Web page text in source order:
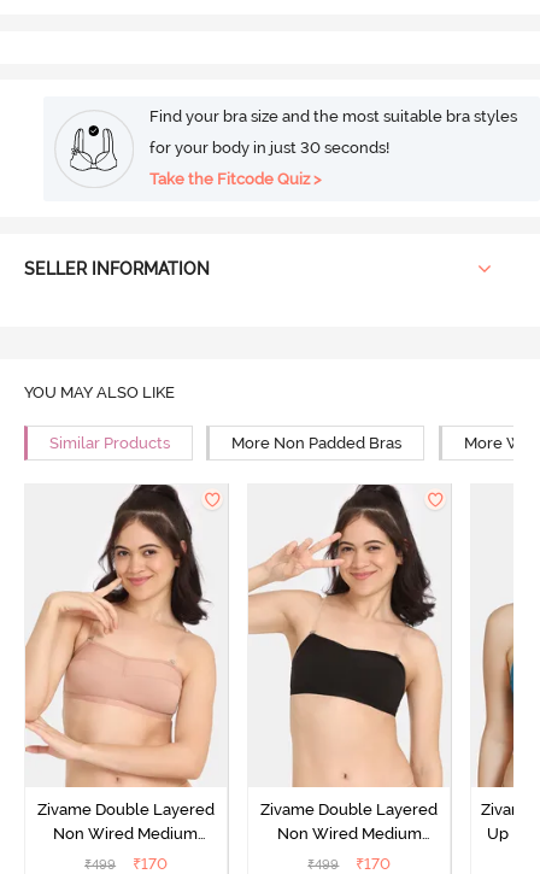
Find your bra size and the most suitable bra styles
for your body in just 30 seconds!
Take the Fitcode Quiz >
SELLER INFORMATION
YOU MAY ALSO LIKE
Similar Products More Non Padded Bras More
Zivame Double Layered
Non Wired Medium
Coverage Strapless Bra -
₹499 ₹170
Zivame Double Layered
Non Wired Medium
Coverage Strapless Bra -
₹499 ₹170
Zivame
Up